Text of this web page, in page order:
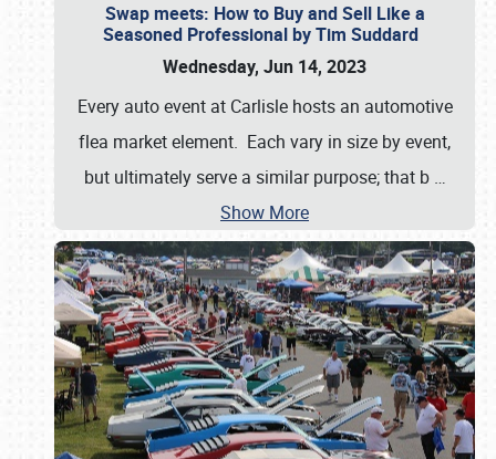
Swap meets: How to Buy and Sell Like a
Seasoned Professional by Tim Suddard
Wednesday, Jun 14, 2023
Every auto event at Carlisle hosts an automotive
flea market element. Each vary in size by event,
but ultimately serve a similar purpose; that b …
Show More